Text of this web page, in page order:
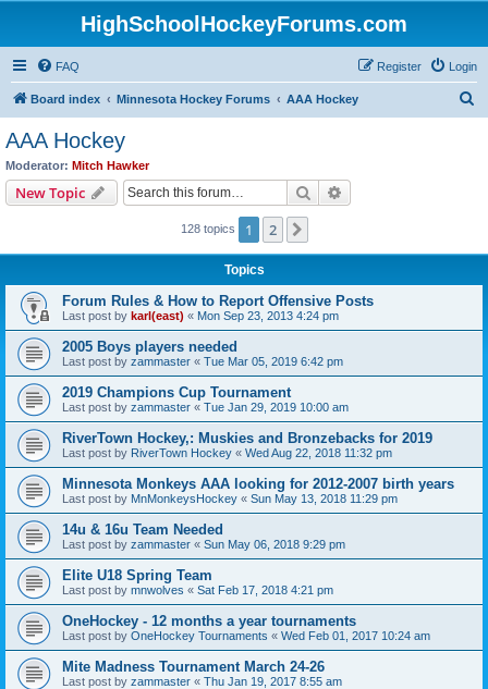
HighSchoolHockeyForums.com
FAQ Login
Register
Board index Minnesota Hockey Forums AAA Hockey
AAA Hockey
Moderator: Mitch Hawker
New Topic Search
128 topics 1 2
Topics
Forum Rules & How to Report Offensive Posts
Last post by karl(east) « Mon Sep 23, 2013 4:24 pm
2005 Boys players needed
Last post by zammaster « Tue Mar 05, 2019 6:42 pm
2019 Champions Cup Tournament
Last post by zammaster « Tue Jan 29, 2019 10:00 am
RiverTown Hockey,: Muskies and Bronzebacks for 2019
Last post by RiverTown Hockey « Wed Aug 22, 2018 11:32 pm
Minnesota Monkeys AAA looking for 2012-2007 birth years
Last post by MnMonkeysHockey « Sun May 13, 2018 11:29 pm
14u & 16u Team Needed
Last post by zammaster « Sun May 06, 2018 9:29 pm
Elite U18 Spring Team
Last post by mnwolves « Sat Feb 17, 2018 4:21 pm
OneHockey - 12 months a year tournaments
Last post by OneHockey Tournaments « Wed Feb 01, 2017 10:24 am
Mite Madness Tournament March 24-26
Last post by zammaster « Thu Jan 19, 2017 8:55 am